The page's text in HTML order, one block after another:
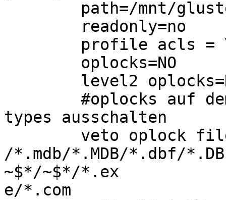
types ausschalten
/*.mdb/*.MDB/*.dbf/
~$*/~$*/*.ex
e/*.com